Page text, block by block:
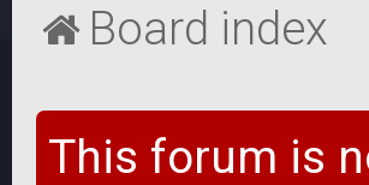
Board index
This forum is